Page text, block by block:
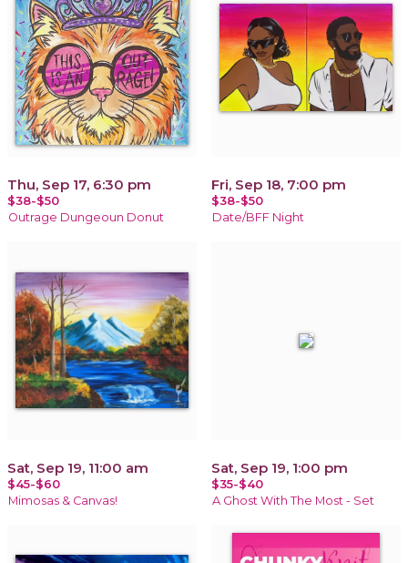
Thu, Sep 17, 6:30 pm
$38-$50
Outrage Dungeoun Donut
Fri, Sep 18, 7:00 pm
$38-$50
Date/BFF Night
Sat, Sep 19, 11:00 am
$45-$60
Mimosas & Canvas!
Sat, Sep 19, 1:00 pm
$35-$40
A Ghost With The Most - Set